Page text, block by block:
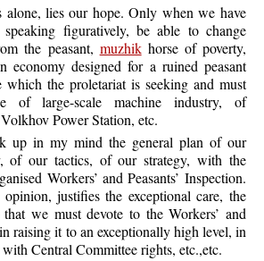
lies our hope. Only when we have
figuratively, be able to change
the peasant, muzhikhorse of poverty,
economy designed for a ruined peasant
which the proletariat is seeking and must
large-scale machine industry, of
Power Station, etc.
up in my mind the general plan of our
of our tactics, of our strategy, with the
Workers’ and Peasants’ Inspection.
justifies the exceptional care, the
that we must devote to the Workers’ and
raising it to an exceptionally high level, in
Central Committee rights, etc.,etc.